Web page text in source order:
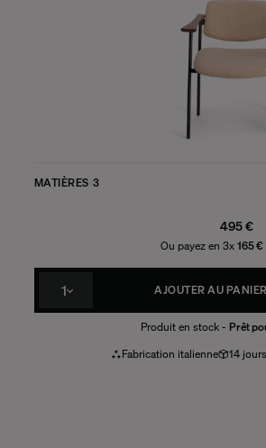
MATIÈRES 3
495 €
Ou payez en 3x 165 €
1 AJOUTER AU PANIER
Produit en stock - Prêt
Fabrication italienne
14